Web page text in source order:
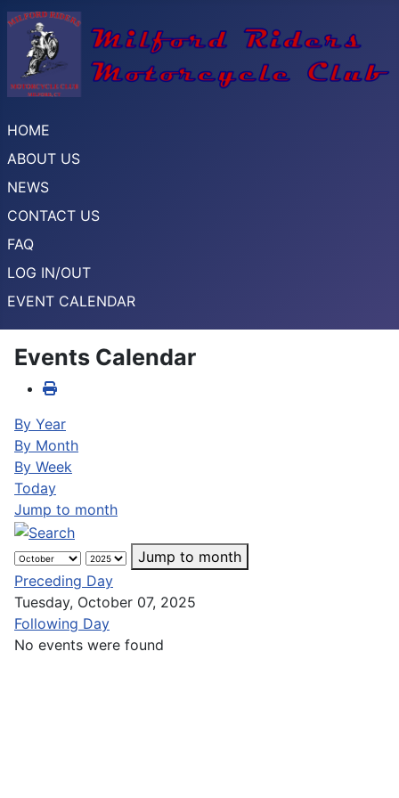
HOME
ABOUT US
NEWS
CONTACT US
FAQ
LOG IN/OUT
EVENT CALENDAR
Events Calendar
By Year
By Month
By Week
Today
Jump to month
Jump to month
Preceding Day
Tuesday, October 07, 2025
Following Day
No events were found